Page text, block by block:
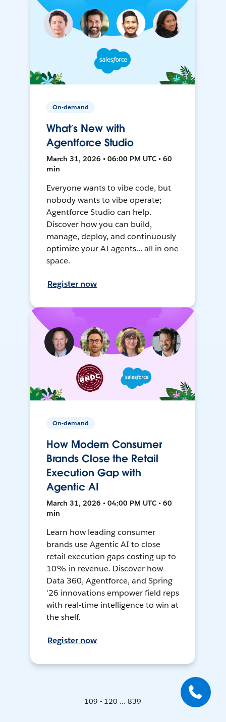
On-demand
What’s New with
Agentforce Studio
March 31, 2026 • 06:00 PM UTC • 60
min
Everyone wants to vibe code, but
nobody wants to vibe operate;
Agentforce Studio can help.
Discover how you can build,
manage, deploy, and continuously
optimize your AI agents... all in one
space.
Register now
On-demand
How Modern Consumer
Brands Close the Retail
Execution Gap with
Agentic AI
March 31, 2026 • 04:00 PM UTC • 60
min
Learn how leading consumer
brands use Agentic AI to close
retail execution gaps costing up to
10% in revenue. Discover how
Data 360, Agentforce, and Spring
'26 innovations empower field reps
with real-time intelligence to win at
the shelf.
Register now
109 - 120 ... 839